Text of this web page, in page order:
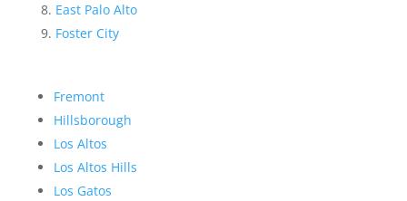
East Palo Alto
Foster City
Fremont
Hillsborough
Los Altos
Los Altos Hills
Los Gatos